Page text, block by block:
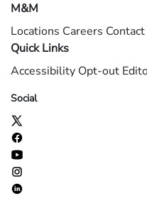
M&M
Locations Careers
Quick Links
Accessibility Opt-out
Social